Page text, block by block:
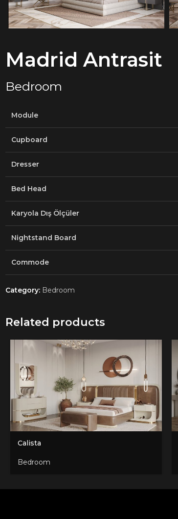
Madrid Antrasit
Bedroom
Module
Cupboard
Dresser
Bed Head
Karyola Dış Ölçüler
Nightstand Board
Commode
Category: Bedroom
Related products
Calista
Bedroom